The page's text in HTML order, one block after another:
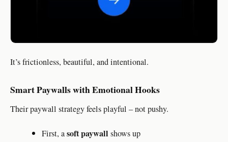
It’s frictionless, beautiful, and intentional.
Smart Paywalls with Emotional Hooks
Their paywall strategy feels playful – not pushy.
First, asoft paywall shows up